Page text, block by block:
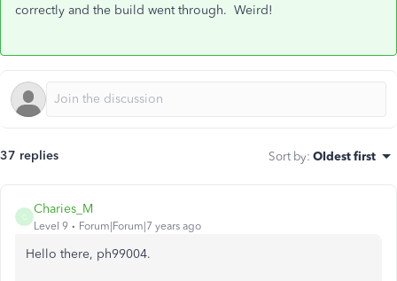
correctly and the build went through. Weird!
37 replies Sort by: Oldest first
C
Charies_M
Level 9 Forum|Forum|7 years ago
Hello there, ph99004.